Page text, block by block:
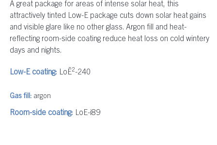
A great package for areas of intense solar heat, this
attractively tinted Low-E package cuts down solar heat gains
and visible glare like no other glass. Argon fill and heat-
reflecting room-side coating reduce heat loss on cold wintery
days and nights.
Low-E coating: LoĒ2-240
Gas fill: argon
Room-side coating: LoE-i89